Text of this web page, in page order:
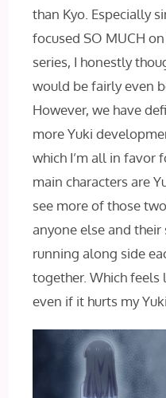
than Kyo. Especially
focused SO MUCH
series, I honestly
would be fairly even
However, we have
more Yuki
which I’m all in favor
main characters are
see more of those
anyone else and
running along side
together. Which feels
even if it hurts my